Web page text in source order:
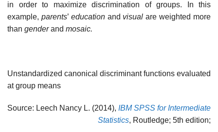
in order to maximize discrimination of groups. In this
example, parents’ educationand visual are weighted more
than genderand mosaic.
Unstandardized canonical discriminant functions evaluated
at group means
Source: Leech Nancy L. (2014), IBM SPSS for Intermediate
Statistics, Routledge; 5th edition;